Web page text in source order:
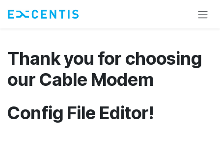
Thank you for choosing
our Cable Modem
Config File Editor!